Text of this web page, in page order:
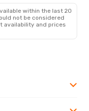
within the last 20
not be considered
availability and prices